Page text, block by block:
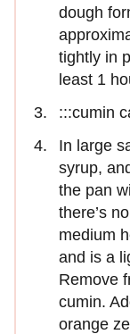
dough
tightly in
least 1
:::cumin
In large
syrup,
the pan
there’s
medium
and is a
Remove
cumin.
orange